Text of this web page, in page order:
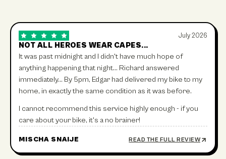
July 2026
NOT ALL HEROES WEAR CAPES...
It was past midnight and I didn't have much hope of
anything happening that night… Richard answered
immediately… By 5pm, Edgar had delivered my bike to my
home, in exactly the same condition as it was before.
I cannot recommend this service highly enough - if you
care about your bike, it's a no brainer!
MISCHA SNAIJE READ THE FULL REVIEW